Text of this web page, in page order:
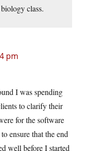
class.
pm
I was spending
to clarify their
for the software
ensure that the end
well before I started